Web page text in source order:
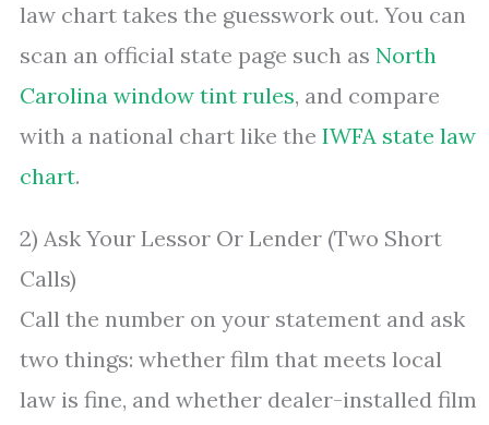
law chart takes the guesswork out. You can
scan an official state page such as North
Carolina window tint rules, and compare
with a national chart like the IWFA state law
chart.
2) Ask Your Lessor Or Lender (Two Short
Calls)
Call the number on your statement and ask
two things: whether film that meets local
law is fine, and whether dealer-installed film